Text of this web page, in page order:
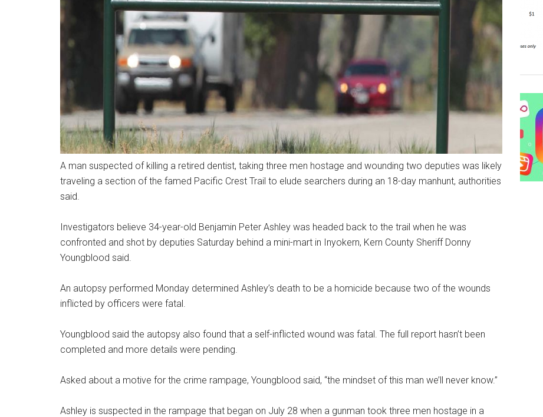
A man suspected of killing a retired dentist, taking three men hostage and wounding two deputies was likely
traveling a section of the famed Pacific Crest Trail to elude searchers during an 18-day manhunt, authorities
said.
Investigators believe 34-year-old Benjamin Peter Ashley was headed back to the trail when he was
confronted and shot by deputies Saturday behind a mini-mart in Inyokern, Kern County Sheriff Donny
Youngblood said.
An autopsy performed Monday determined Ashley’s death to be a homicide because two of the wounds
inflicted by officers were fatal.
Youngblood said the autopsy also found that a self-inflicted wound was fatal. The full report hasn’t been
completed and more details were pending.
Asked about a motive for the crime rampage, Youngblood said, “the mindset of this man we’ll never know.”
Ashley is suspected in the rampage that began on July 28 when a gunman took three men hostage in a